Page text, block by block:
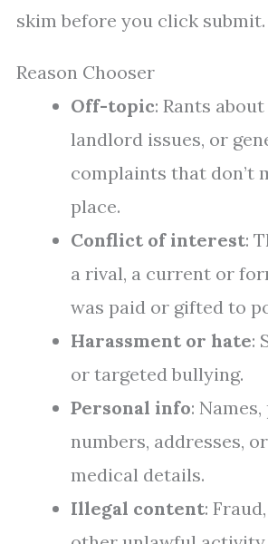
skim before you click submit.
Reason Chooser
Off-topic: Rants
landlord issues, or
complaints that don’t
place.
Conflict of interest:
a rival, a current or
was paid or gifted to
Harassment or hate:
or targeted bullying.
Personal info:
numbers, addresses,
medical details.
Illegal content: